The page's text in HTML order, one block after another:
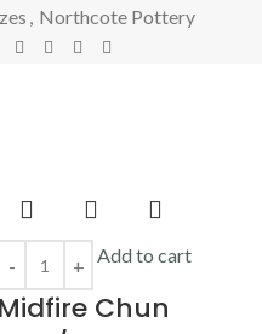
, Northcote Pottery
Add to cart
Midfire Chun